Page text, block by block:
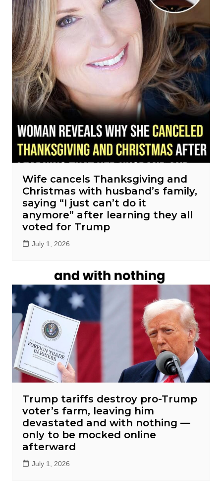
Wife cancels Thanksgiving and
Christmas with husband’s family,
saying “I just can’t do it
anymore” after learning they all
voted for Trump
July 1, 2026
Trump tariffs destroy pro-Trump
voter’s farm, leaving him
devastated and with nothing —
only to be mocked online
afterward
July 1, 2026